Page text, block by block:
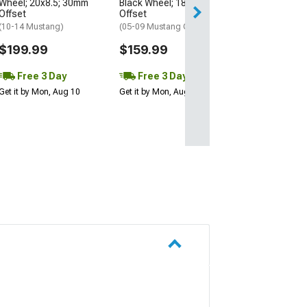
20x8.5; 30mm
14 Mustang)
Free 3 Day
it by Mon, Aug 10
Black Wheel; 18x9; 30mm
Offset
(05-09 Mustang GT, V6)
$159.99
Free 3 Day
Get it by Mon, Aug 10